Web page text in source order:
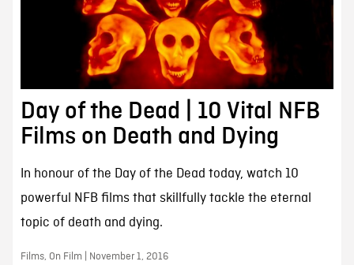
Day of the Dead | 10 Vital NFB
Films on Death and Dying
In honour of the Day of the Dead today, watch 10
powerful NFB films that skillfully tackle the eternal
topic of death and dying.
Films, On Film | November 1, 2016